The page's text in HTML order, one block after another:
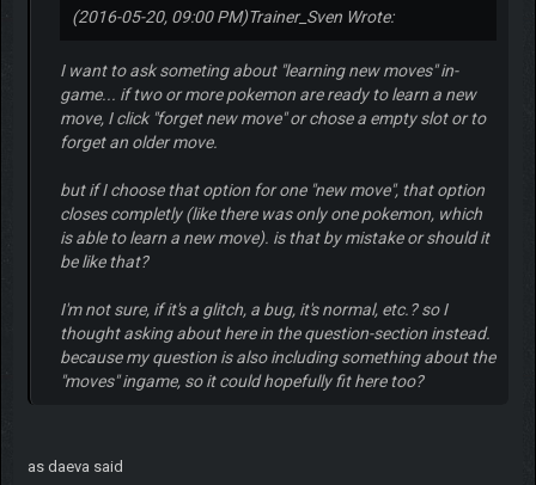
(2016-05-20, 09:00 PM)Trainer_Sven Wrote:
I want to ask someting about "learning new moves" in-
game... if two or more pokemon are ready to learn a new
move, I click "forget new move" or chose a empty slot or to
forget an older move.
but if I choose that option for one "new move", that option
closes completly (like there was only one pokemon, which
is able to learn a new move). is that by mistake or should it
be like that?
I'm not sure, if it's a glitch, a bug, it's normal, etc.? so I
thought asking about here in the question-section instead.
because my question is also including something about the
"moves" ingame, so it could hopefully fit here too?
as daeva said